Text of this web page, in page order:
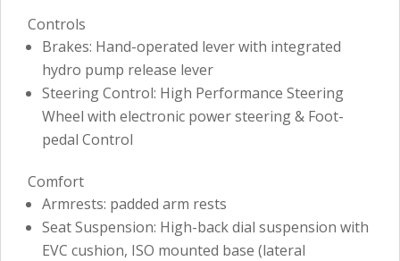
Controls
Brakes: Hand-operated lever with integrated
hydro pump release lever
Steering Control: High Performance Steering
Wheel with electronic power steering & Foot-
pedal Control
Comfort
Armrests: padded arm rests
Seat Suspension: High-back dial suspension with
EVC cushion, ISO mounted base (lateral